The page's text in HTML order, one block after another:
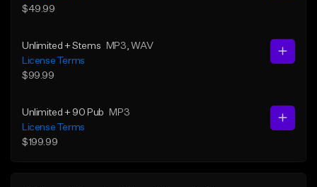
$49.99
Unlimited + Stems MP3 , WAV
License Terms
$99.99
Unlimited + 90 Pub
MP3
License Terms
$199.99